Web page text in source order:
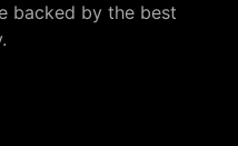
backed by the best